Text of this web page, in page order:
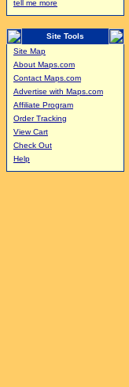
tell me more
Site Tools
Site Map
About Maps.com
Contact Maps.com
Advertise with Maps.com
Affiliate Program
Order Tracking
View Cart
Check Out
Help